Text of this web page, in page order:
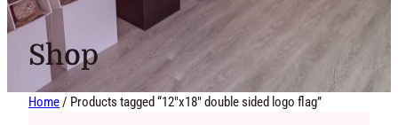
Shop
Home/ Products tagged “12"x18" double sided logo flag”